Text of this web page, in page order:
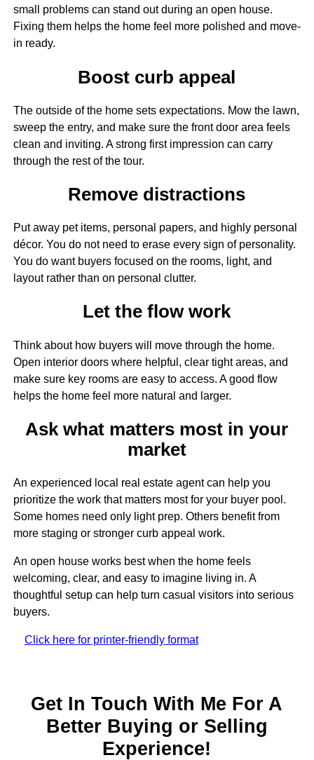
small problems can stand out during an open house.
Fixing them helps the home feel more polished and move-
in ready.
Boost curb appeal
The outside of the home sets expectations. Mow the lawn,
sweep the entry, and make sure the front door area feels
clean and inviting. A strong first impression can carry
through the rest of the tour.
Remove distractions
Put away pet items, personal papers, and highly personal
décor. You do not need to erase every sign of personality.
You do want buyers focused on the rooms, light, and
layout rather than on personal clutter.
Let the flow work
Think about how buyers will move through the home.
Open interior doors where helpful, clear tight areas, and
make sure key rooms are easy to access. A good flow
helps the home feel more natural and larger.
Ask what matters most in your
market
An experienced local real estate agent can help you
prioritize the work that matters most for your buyer pool.
Some homes need only light prep. Others benefit from
more staging or stronger curb appeal work.
An open house works best when the home feels
welcoming, clear, and easy to imagine living in. A
thoughtful setup can help turn casual visitors into serious
buyers.
Click here for printer-friendly format
Get In Touch With Me For A
Better Buying or Selling
Experience!